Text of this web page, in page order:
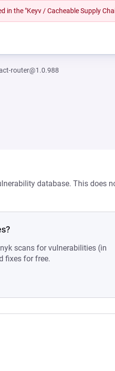
in the "Keyv / Cacheable Supply
router@1.0.988
database. This does
scans for vulnerabilities (in
fixes for free.